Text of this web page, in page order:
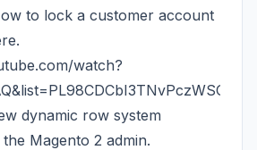
to lock a customer account
watch?
dynamic row system
Magento 2 admin.